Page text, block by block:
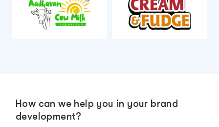
How can we help you in your brand
development?